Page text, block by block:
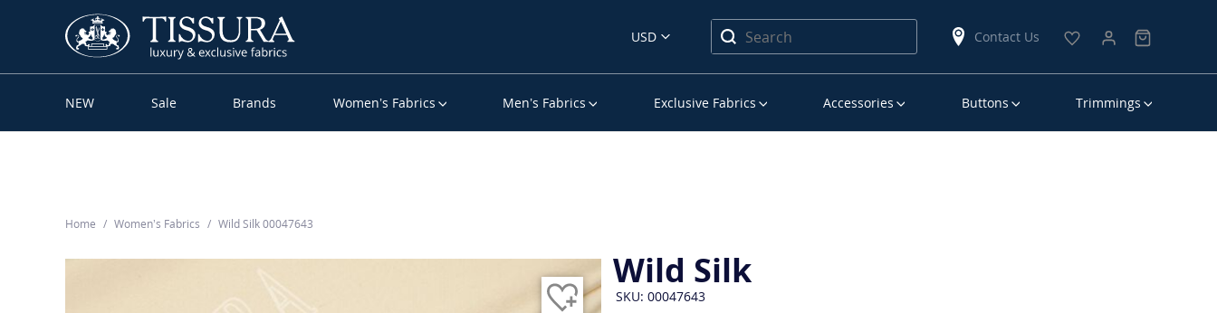
USD Contact Us
NEW Sale Brands Women’s Fabrics Men’s Fabrics Exclusive Fabrics Accessories Buttons Trimmings
Home Women’s Fabrics Wild Silk 00047643
Wild Silk
SKU: 00047643